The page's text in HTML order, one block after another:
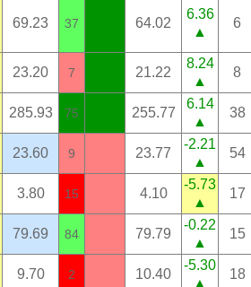
69.23 37 64.02
6.36
▲
6
23.20 7 21.22
8.24
▲
8
285.93 75 255.77
6.14
▲
38
23.60 9 23.77
-2.21
▲
54
3.80 15 4.10
-5.73
▲
17
79.69 84 79.79
-0.22
▲
15
9.70 2 10.40
-5.30
▲
18